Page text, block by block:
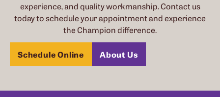
experience, and quality workmanship. Contact us
today to schedule your appointment and experience
the Champion difference.
Schedule Online About Us